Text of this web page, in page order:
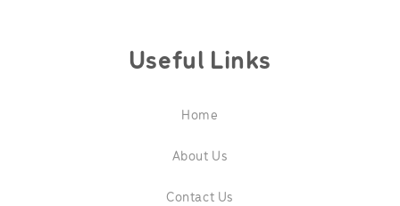
Useful Links
Home
About Us
Contact Us